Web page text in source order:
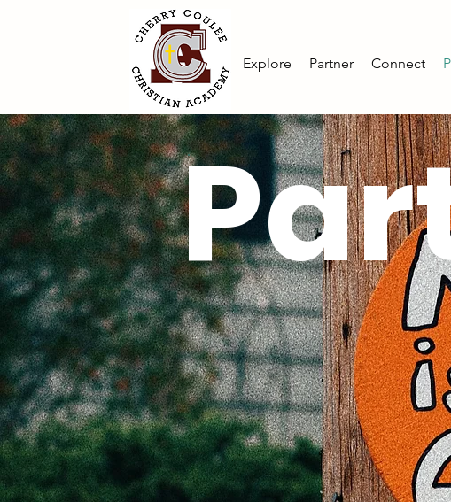
Explore Partner Connect